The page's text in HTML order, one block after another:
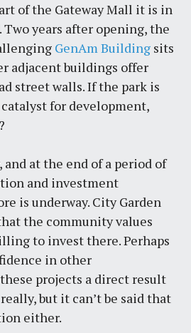
of the Gateway Mall it is in
years after opening, the
GenAm Building sits
adjacent buildings offer
street walls. If the park is
for development,
and at the end of a period of
and investment
is underway. City Garden
the community values
to invest there. Perhaps
in other
projects a direct result
but it can’t be said that
either.